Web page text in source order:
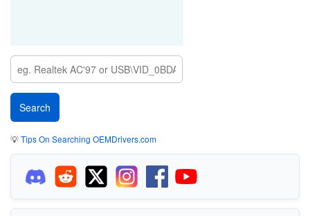
💡Tips On Searching OEMDrivers.com